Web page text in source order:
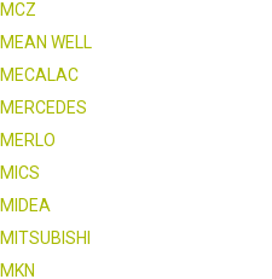
MCZ
MEAN WELL
MECALAC
MERCEDES
MERLO
MICS
MIDEA
MITSUBISHI
MKN